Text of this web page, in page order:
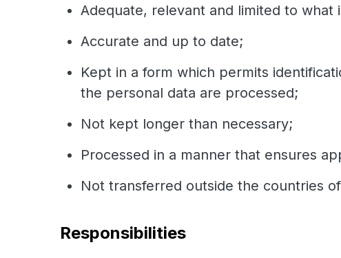
Adequate, relevant and limited to
Accurate and up to date;
Kept in a form which permits
the personal data are processed;
Not kept longer than necessary;
Processed in a manner that ensures
Not transferred outside the countries
Responsibilities